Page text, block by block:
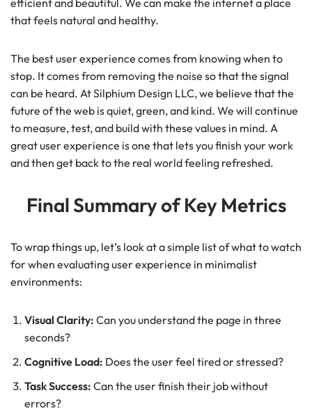
efficient and beautiful. We can make the internet a place
that feels natural and healthy.
The best user experience comes from knowing when to
stop. It comes from removing the noise so that the signal
can be heard. At Silphium Design LLC, we believe that the
future of the web is quiet, green, and kind. We will continue
to measure, test, and build with these values in mind. A
great user experience is one that lets you finish your work
and then get back to the real world feeling refreshed.
Final Summary of Key Metrics
To wrap things up, let’s look at a simple list of what to watch
for when evaluating user experience in minimalist
environments:
Visual Clarity: Can you understand the page in three
seconds?
Cognitive Load: Does the user feel tired or stressed?
Task Success: Can the user finish their job without
errors?